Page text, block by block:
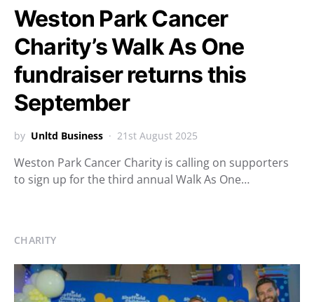
Weston Park Cancer
Charity’s Walk As One
fundraiser returns this
September
by Unltd Business 21st August 2025
Weston Park Cancer Charity is calling on supporters
to sign up for the third annual Walk As One…
CHARITY